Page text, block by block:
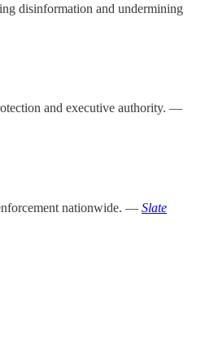
disinformation and undermining
and executive authority. —
nationwide. — Slate